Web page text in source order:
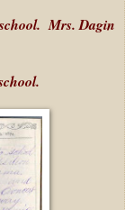
Mrs. Dagin